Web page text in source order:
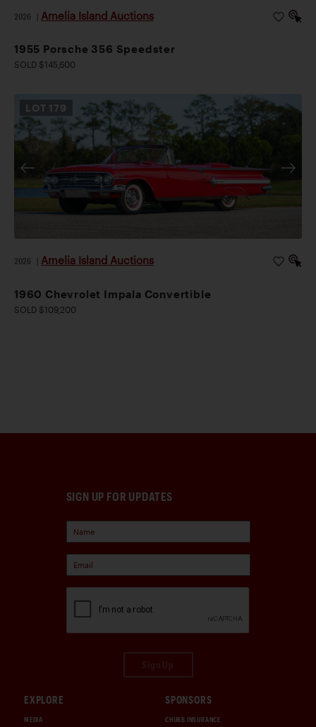
2026 Amelia Island Auctions
1955 Porsche 356 Speedster
SOLD $145,600
LOT 179
2026 Amelia Island Auctions
1960 Chevrolet Impala Convertible
SOLD $109,200
SIGN UP FOR UPDATES
EXPLORE
MEDIA
SPONSORS
CHUBB INSURANCE